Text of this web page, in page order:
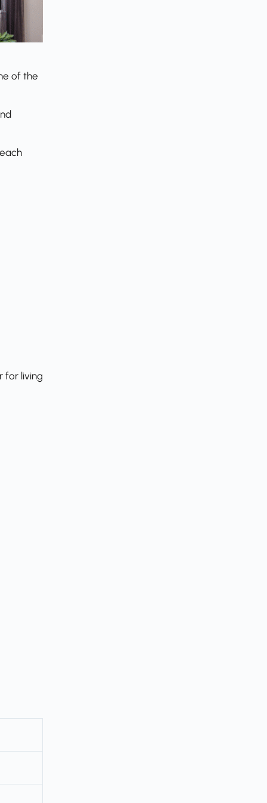
of the
for living